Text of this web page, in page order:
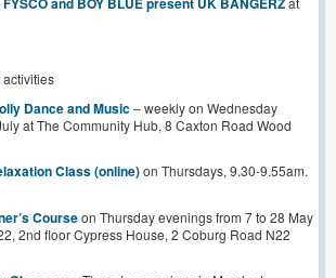
Dance and Music– weekly on Wednesday
at The Community Hub, 8 Caxton Road Wood
Class (online)on Thursdays, 9.30-9.55am.
Courseon Thursday evenings from 7 to 28 May
2nd floor Cypress House, 2 Coburg Road N22